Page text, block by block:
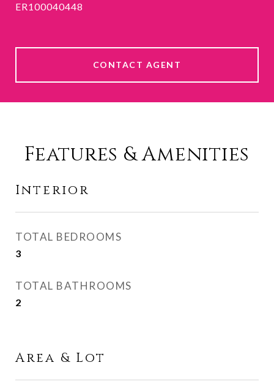
ER100040448
CONTACT AGENT
Features & Amenities
Interior
TOTAL BEDROOMS
3
TOTAL BATHROOMS
2
Area & Lot